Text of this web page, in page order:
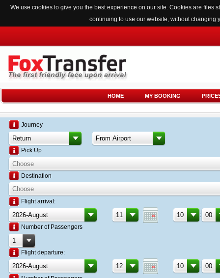
We use cookies to give you the best experience on our site. Cookies are
continuing to use our website, without changing
HOME MY BOOKING
Journey
Pick Up
Destination
Flight arrival:
:
Number of Passengers
Flight departure:
: